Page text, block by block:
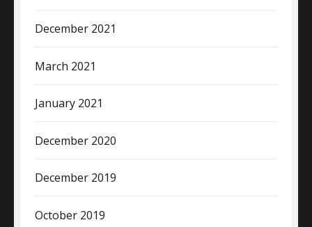
December 2021
March 2021
January 2021
December 2020
December 2019
October 2019